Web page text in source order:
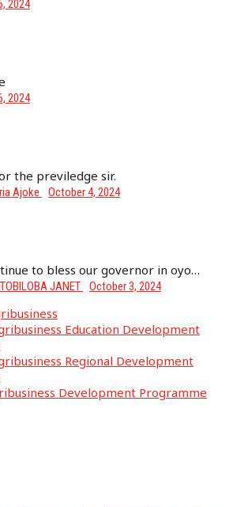
2024
2024
the previledge sir.
Ajoke October 4, 2024
to bless our governor in oyo…
JANET October 3, 2024
Education Development
Regional Development
Development Programme